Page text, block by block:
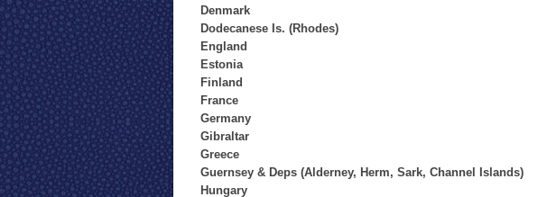
Denmark
Dodecanese Is. (Rhodes)
England
Estonia
Finland
France
Germany
Gibraltar
Greece
Guernsey & Deps (Alderney, Herm, Sark, Channel Islands)
Hungary